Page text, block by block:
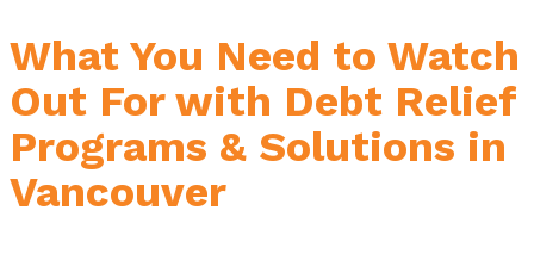
What You Need to Watch
Out For with Debt Relief
Programs & Solutions in
Vancouver